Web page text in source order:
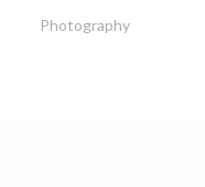
Photography